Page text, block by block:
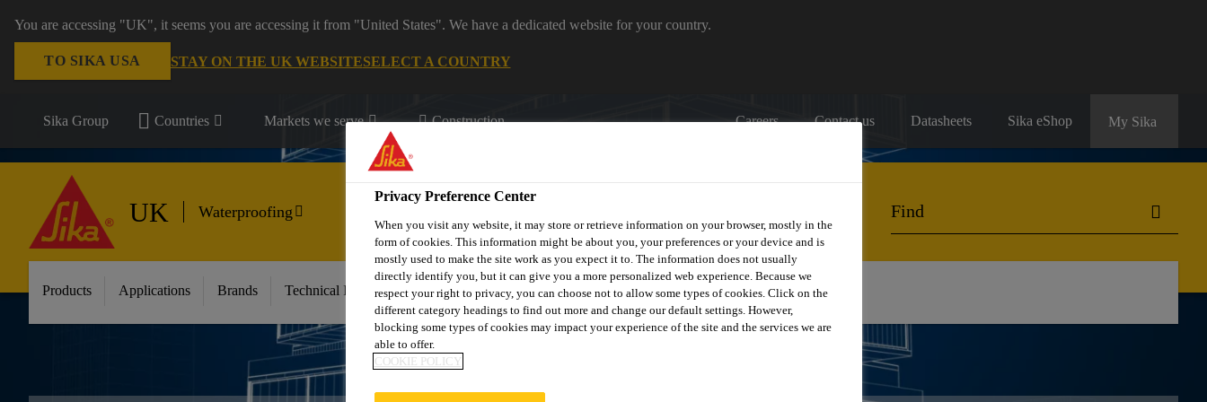
You are accessing "UK", it seems you are accessing it from "United States". We have a dedicated website for your country.
TO SIKA USA STAY ON THE UK WEBSITESELECT A COUNTRY
Sika Group Countries Markets we serve Construction Careers Contact us Datasheets Sika eShop My Sika
UK Waterproofing
Products Applications Brands Technical Information Downloads & Resources Contact Us About Waterproofing
Privacy Preference Center
When you visit any website, it may store or retrieve information on your browser, mostly in the
form of cookies. This information might be about you, your preferences or your device and is
mostly used to make the site work as you expect it to. The information does not usually
directly identify you, but it can give you a more personalized web experience. Because we
respect your right to privacy, you can choose not to allow some types of cookies. Click on the
different category headings to find out more and change our default settings. However,
blocking some types of cookies may impact your experience of the site and the services we are
able to offer.
COOKIE POLICY